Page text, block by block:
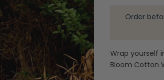
Order
Wrap yourself
Bloom Cotton